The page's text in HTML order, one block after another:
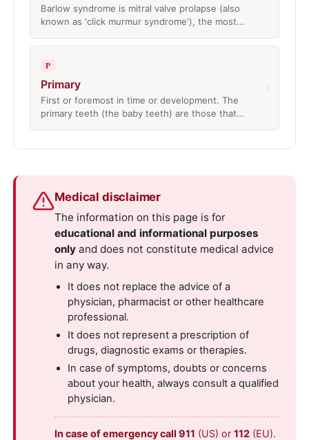
Barlow syndrome is mitral valve prolapse (also
known as 'click murmur syndrome'), the most…
P
Primary
First or foremost in time or development. The
primary teeth (the baby teeth) are those that…
Medical disclaimer
The information on this page is for
educational and informational purposes
only and does not constitute medical advice
in any way.
It does not replace the advice of a
physician, pharmacist or other healthcare
professional.
It does not represent a prescription of
drugs, diagnostic exams or therapies.
In case of symptoms, doubts or concerns
about your health, always consult a qualified
physician.
In case of emergency call 911 (US) or112 (EU).